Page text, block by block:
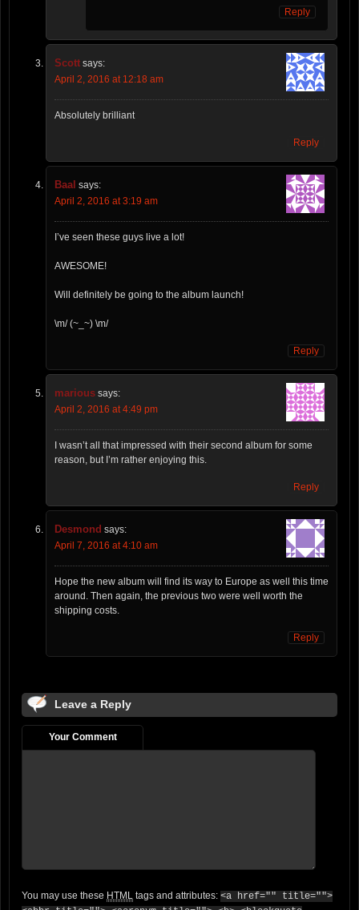
Reply
Scott says:
April 2, 2016 at 12:18 am
Absolutely brilliant
Reply
Baal says:
April 2, 2016 at 3:19 am
I’ve seen these guys live a lot!
AWESOME!
Will definitely be going to the album launch!
\m/ (~_~) \m/
Reply
marious says:
April 2, 2016 at 4:49 pm
I wasn’t all that impressed with their second album for some
reason, but I’m rather enjoying this.
Reply
Desmond says:
April 7, 2016 at 4:10 am
Hope the new album will find its way to Europe as well this time
around. Then again, the previous two were well worth the
shipping costs.
Reply
Leave a Reply
Your Comment
You may use these HTML tags and attributes: <a href="" title="">